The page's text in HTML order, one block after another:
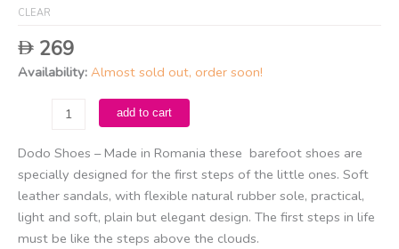
CLEAR
269
Availability: Almost sold out, order soon!
-
Giraffe
/
Chocolate
Brown
add to cart
Dodo Shoes – Made in Romania these barefoot shoes are
specially designed for the first steps of the little ones. Soft
leather sandals, with flexible natural rubber sole, practical,
light and soft, plain but elegant design. The first steps in life
must be like the steps above the clouds.